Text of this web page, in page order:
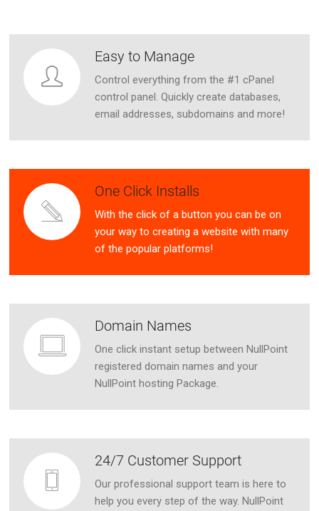
Easy to Manage
Control everything from the #1 cPanel
control panel. Quickly create databases,
email addresses, subdomains and more!
One Click Installs
With the click of a button you can be on
your way to creating a website with many
of the popular platforms!
Domain Names
One click instant setup between NullPoint
registered domain names and your
NullPoint hosting Package.
24/7 Customer Support
Our professional support team is here to
help you every step of the way. NullPoint